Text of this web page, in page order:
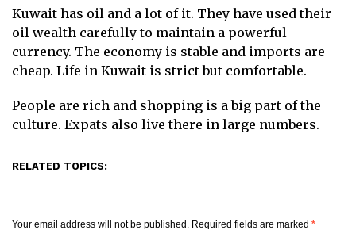
Kuwait has oil and a lot of it. They have used their
oil wealth carefully to maintain a powerful
currency. The economy is stable and imports are
cheap. Life in Kuwait is strict but comfortable.
People are rich and shopping is a big part of the
culture. Expats also live there in large numbers.
RELATED TOPICS:
Your email address will not be published. Required fields are marked *